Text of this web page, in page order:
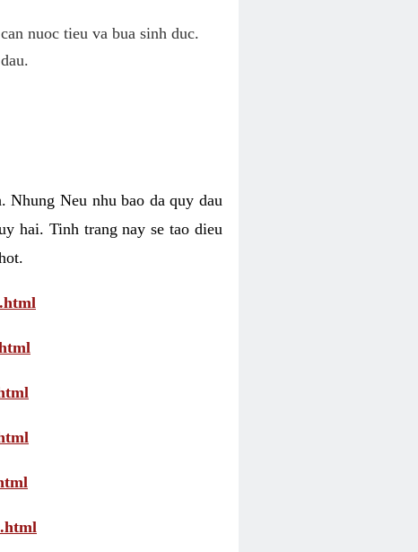
nuoc tieu va bua sinh duc.
Nhung Neu nhu bao da quy dau
hai. Tinh trang nay se tao dieu